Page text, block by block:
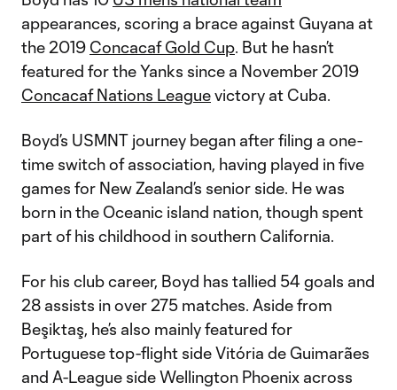
appearances, scoring a brace against Guyana at
the 2019 Concacaf Gold Cup. But he hasn’t
featured for the Yanks since a November 2019
Concacaf Nations Leaguevictory at Cuba.
Boyd’s USMNT journey began after filing a one-
time switch of association, having played in five
games for New Zealand’s senior side. He was
born in the Oceanic island nation, though spent
part of his childhood in southern California.
For his club career, Boyd has tallied 54 goals and
28 assists in over 275 matches. Aside from
Beşiktaş, he’s also mainly featured for
Portuguese top-flight side Vitória de Guimarães
and A-League side Wellington Phoenix across